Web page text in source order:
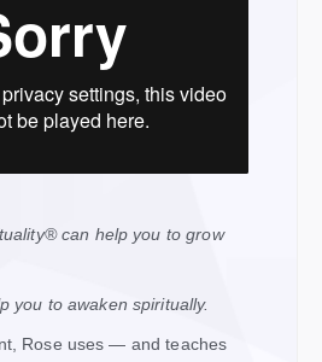
®can help you to grow
you to awaken spiritually.
Rose uses — and teaches